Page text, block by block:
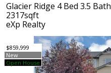
Glacier Ridge 4 Bed 3.5 Bath
2317sqft
eXp Realty
$859,999
New
Open House